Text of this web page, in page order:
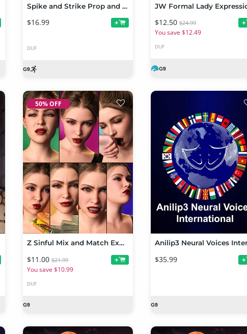
Spike and Strike Prop and Poses for Ghost of Macbeth Troll and Genesis 9
$16.99 +
DUF
$12.50 $24.99
You save $12.49
+
DUF
50% OFF
Z Sinful Mix and Match Expressions for Genesis 9
$11.00 $21.99
You save $10.99
+
DUF
$35.99 +